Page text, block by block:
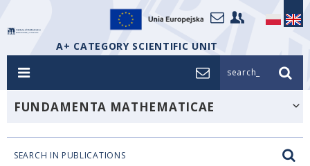
A+ CATEGORY SCIENTIFIC UNIT
search_
FUNDAMENTA MATHEMATICAE
SEARCH IN PUBLICATIONS